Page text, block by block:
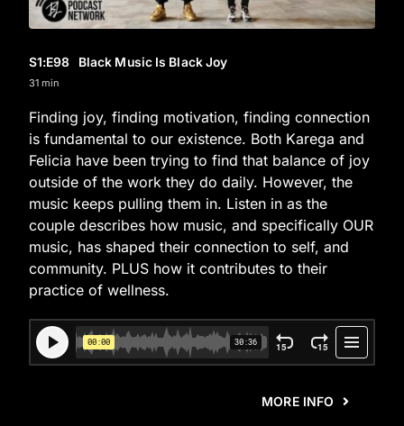
S1:E98 Black Music Is Black Joy
31 min
Finding joy, finding motivation, finding connection
is fundamental to our existence. Both Karega and
Felicia have been trying to find that balance of joy
outside of the work they do daily. However, the
music keeps pulling them in. Listen in as the
couple describes how music, and specifically OUR
music, has shaped their connection to self, and
community. PLUS how it contributes to their
practice of wellness.
MORE INFO